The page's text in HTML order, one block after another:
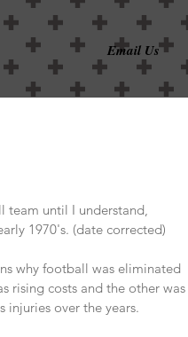
Email Us
team until I understand,
1970's. (date corrected)
why football was eliminated
rising costs and the other was
injuries over the years.